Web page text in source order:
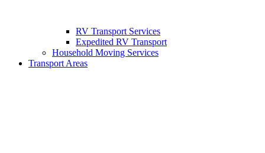
RV Transport Services
Expedited RV Transport
Household Moving Services
Transport Areas